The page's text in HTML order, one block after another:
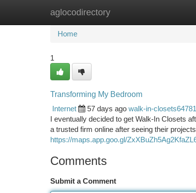
aglocodirectory
Home New Site Listings
Home
1
Transforming My Bedroom
Internet
57 days ago walk-in-
I eventually decided to get Walk-In Closets
a trusted firm online after seeing their
https://maps.app.goo.gl/
Comments
Submit a Comment